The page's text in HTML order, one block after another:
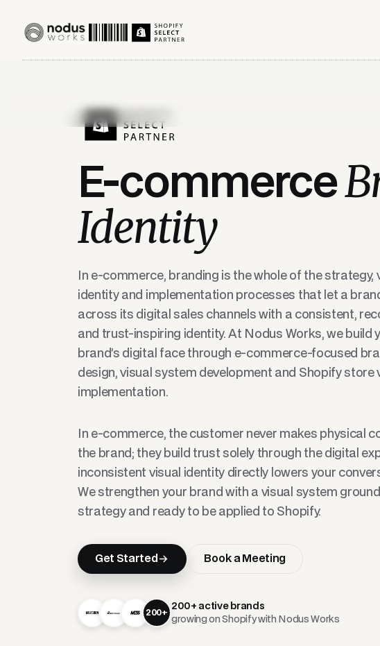
E-commerce
Identity
In e-commerce, branding is the whole of the strategy,
identity and implementation processes that let a
across its digital sales channels with a consistent,
and trust-inspiring identity. At Nodus Works, we build
brand’s digital face through e-commerce-focused
design, visual system development and Shopify store
implementation.
In e-commerce, the customer never makes physical
the brand; they build trust solely through the digital
inconsistent visual identity directly lowers your
We strengthen your brand with a visual system
strategy and ready to be applied to Shopify.
Get Started Book a Meeting
200+
200+ active brands
growing on Shopify with Nodus Works